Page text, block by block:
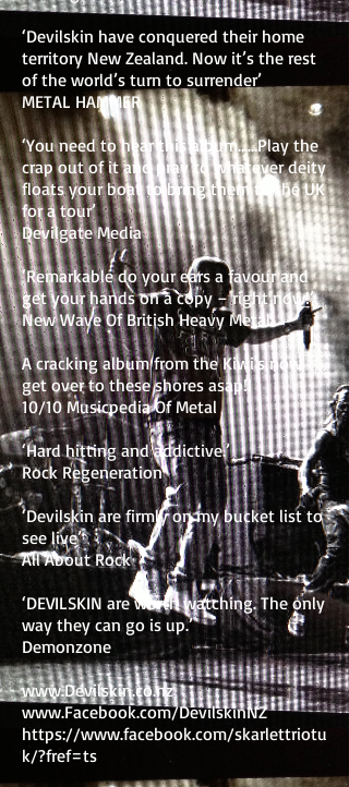
‘Devilskin have conquered their home
territory New Zealand. Now it’s the rest
of the world’s turn to surrender’
METAL HAMMER
‘You need to hear this album……Play the
crap out of it and pray to whatever deity
floats your boat to bring them to the UK
for a tour’
Devilgate Media
‘Remarkable do your ears a favour and
get your hands on a copy – right now!’
New Wave Of British Heavy Metal
A cracking album from the Kiwi's now
get over to these shores asap!!
10/10 Musicpedia Of Metal
‘Hard hitting and addictive.’
Rock Regeneration
‘Devilskin are firmly on my bucket list to
see live’
All About Rock
‘DEVILSKIN are worth watching. The only
way they can go is up.’
Demonzone
www.Devilskin.co.nz
www.Facebook.com/DevilskinNZ
https://www.facebook.com/skarlettriotu
k/?fref=ts